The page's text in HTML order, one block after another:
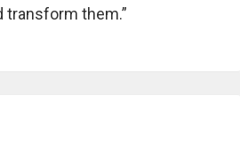
transform them.”